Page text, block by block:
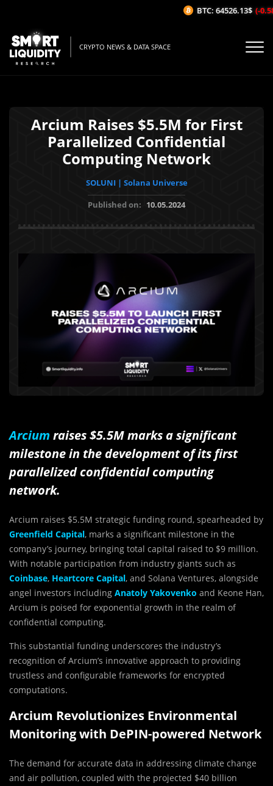
CRYPTO NEWS & DATA SPACE
Arcium Raises $5.5M for First
Parallelized Confidential
Computing Network
SOLUNI | Solana Universe
Published on: 10.05.2024
Arcium raises $5.5M marks a significant
milestone in the development of its first
parallelized confidential computing
network.
Arcium raises $5.5M strategic funding round, spearheaded by
Greenfield Capital, marks a significant milestone in the
company’s journey, bringing total capital raised to $9 million.
With notable participation from industry giants such as
Coinbase, Heartcore Capital, and Solana Ventures, alongside
angel investors including Anatoly Yakovenko and Keone Han,
Arcium is poised for exponential growth in the realm of
confidential computing.
This substantial funding underscores the industry’s
recognition of Arcium’s innovative approach to providing
trustless and configurable frameworks for encrypted
computations.
Arcium Revolutionizes Environmental
Monitoring with DePIN-powered Network
The demand for accurate data in addressing climate change
and air pollution, coupled with the projected $40 billion
BTC: 64526.13$ (-